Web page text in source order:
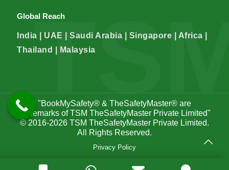
Global Reach
India | UAE | Saudi Arabia | Singapore | Africa |
Thailand | Malaysia
"BookMySafety® & TheSafetyMaster® are
trademarks of TSM TheSafetyMaster Private Limited"
© 2016-2026 TSM TheSafetyMaster Private Limited.
All Rights Reserved.
Privacy Policy